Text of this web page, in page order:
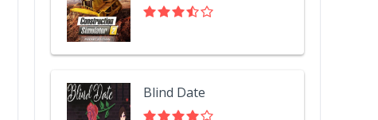
Blind Date